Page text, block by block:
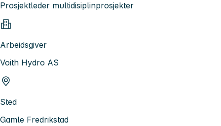
Prosjektleder multidisiplinprosjekter
Arbeidsgiver
Voith Hydro AS
Sted
Gamle Fredrikstad